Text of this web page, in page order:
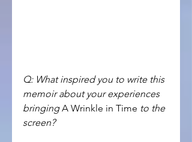
Q: What inspired you to write this
memoir about your experiences
bringing A Wrinkle in Time to the
screen?